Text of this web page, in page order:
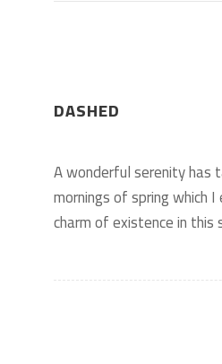
DASHED
A wonderful serenity has
mornings of spring which
charm of existence in